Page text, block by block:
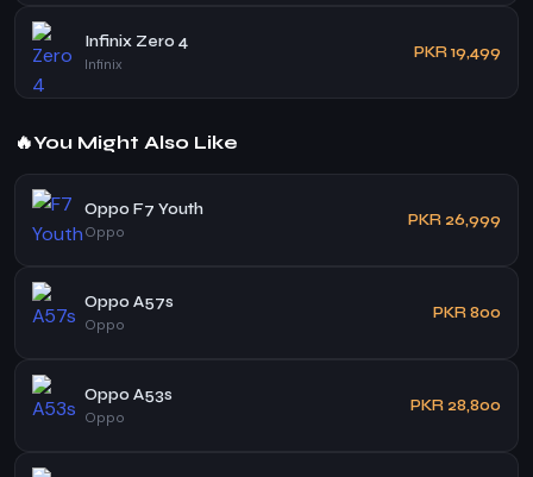
Infinix Zero 4
Infinix
PKR 19,499
🔥You Might Also Like
Oppo F7 Youth
Oppo
PKR 26,999
Oppo A57s
Oppo
PKR 800
Oppo A53s
Oppo
PKR 28,800